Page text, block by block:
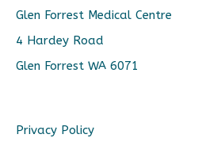
Glen Forrest Medical Centre
4 Hardey Road
Glen Forrest WA 6071
Privacy Policy